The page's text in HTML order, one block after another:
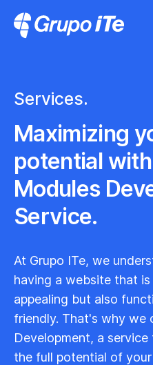
Services.
Maximizing
potential
Modules
Service.
At Grupo ITe, we
having a website that
appealing but also
friendly. That's why we
Development, a
the full potential of